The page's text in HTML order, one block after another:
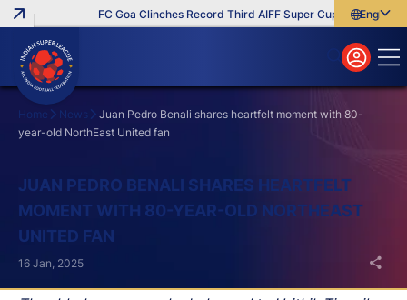
FC Goa Clinches Record Third AIFF Super Cup Five New
English
বাংলা
മലയാളം
Home News
Juan Pedro Benali shares heartfelt moment with 80-
year-old NorthEast United fan
JUAN PEDRO BENALI SHARES HEARTFELT
MOMENT WITH 80-YEAR-OLD NORTHEAST
UNITED FAN
16 Jan, 2025